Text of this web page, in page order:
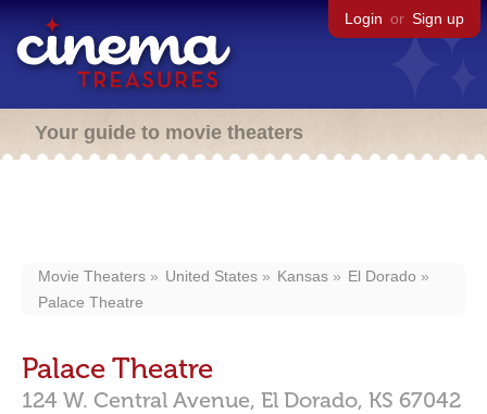
Login or Sign up
Your guide to movie theaters
Movie Theaters United States Kansas
El Dorado
Palace Theatre
Palace Theatre
124 W. Central Avenue, El Dorado, KS 67042